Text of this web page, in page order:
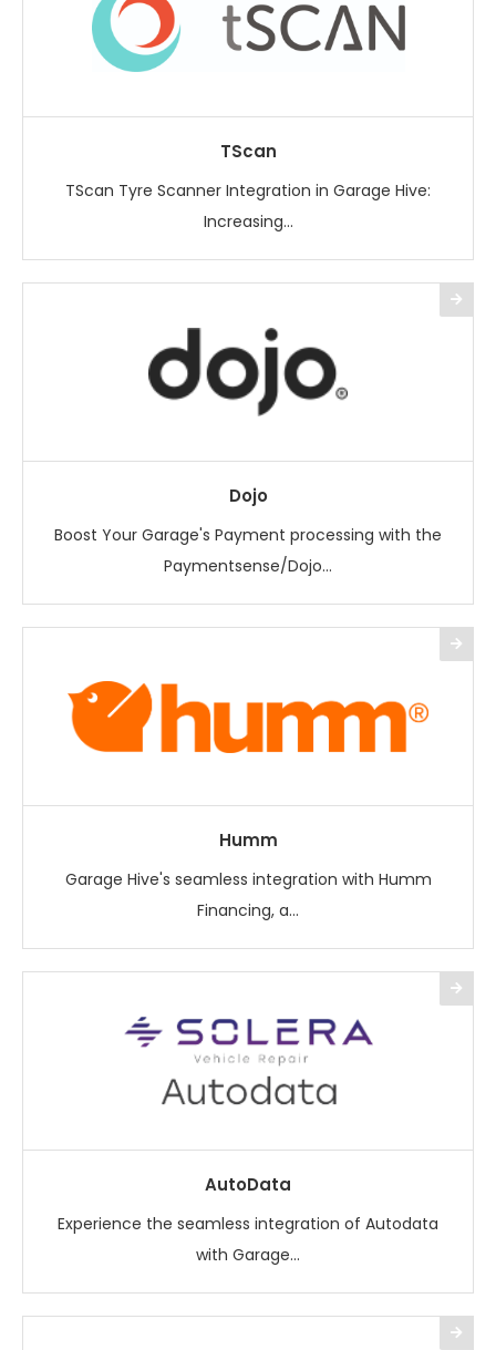
TScan
TScan Tyre Scanner Integration in Garage Hive:
Increasing...
Dojo
Boost Your Garage's Payment processing with the
Paymentsense/Dojo...
Humm
Garage Hive's seamless integration with Humm
Financing, a...
AutoData
Experience the seamless integration of Autodata
with Garage...